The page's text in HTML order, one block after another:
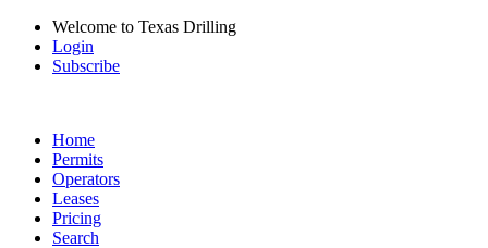
Welcome to Texas Drilling
Login
Subscribe
Home
Permits
Operators
Leases
Pricing
Search